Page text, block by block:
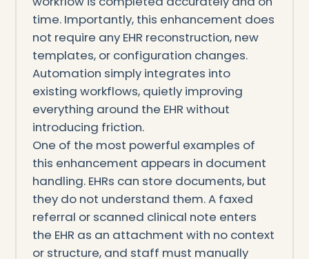
time. Importantly, this enhancement does
not require any EHR reconstruction, new
templates, or configuration changes.
Automation simply integrates into
existing workflows, quietly improving
everything around the EHR without
introducing friction.
One of the most powerful examples of
this enhancement appears in document
handling. EHRs can store documents, but
they do not understand them. A faxed
referral or scanned clinical note enters
the EHR as an attachment with no context
or structure, and staff must manually